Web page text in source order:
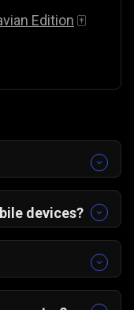
Edition 🀄
problem-
kid might be
devices?
no